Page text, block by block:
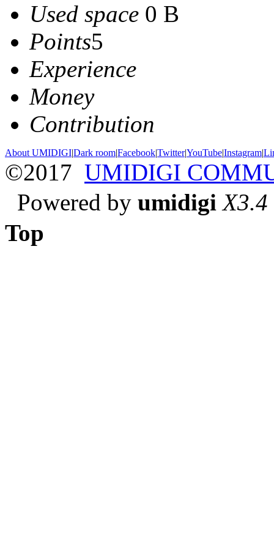
Used space 0 B
Points5
Experience
Money
Contribution
About UMIDIGI|Dark room|Facebook|Twitter|YouTube|Instagram|
©2017 UMIDIGI
Powered by umidigi X3.4
Top